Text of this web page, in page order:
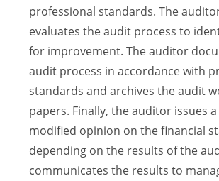
professional standards. The
evaluates the audit process to
for improvement. The auditor
audit process in accordance with
standards and archives the audit
papers. Finally, the auditor issues
modified opinion on the financial
depending on the results of the
communicates the results to